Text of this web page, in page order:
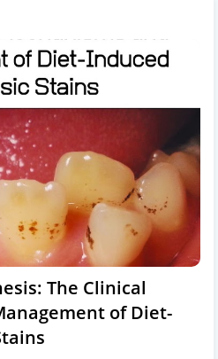
The Clinical
of Diet-